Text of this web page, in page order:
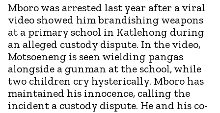
Mboro was arrested last year after a viral
video showed him brandishing weapons
at a primary school in Katlehong during
an alleged custody dispute. In the video,
Motsoeneng is seen wielding pangas
alongside a gunman at the school, while
two children cry hysterically. Mboro has
maintained his innocence, calling the
incident a custody dispute. He and his co-